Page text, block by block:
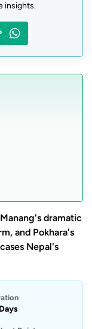
dramatic
and Pokhara's
Nepal's
insights.